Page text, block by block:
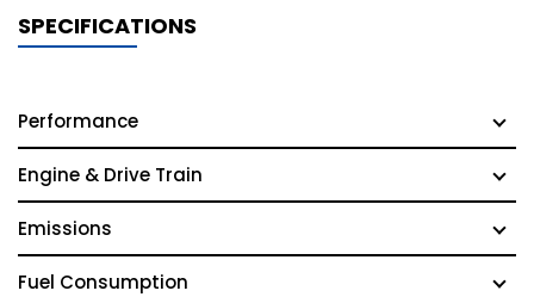
SPECIFICATIONS
Performance
Engine & Drive Train
Emissions
Fuel Consumption